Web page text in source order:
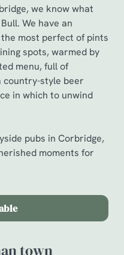
we know what
We have an
most perfect of pints
spots, warmed by
menu, full of
country-style beer
in which to unwind
pubs in Corbridge,
moments for
town